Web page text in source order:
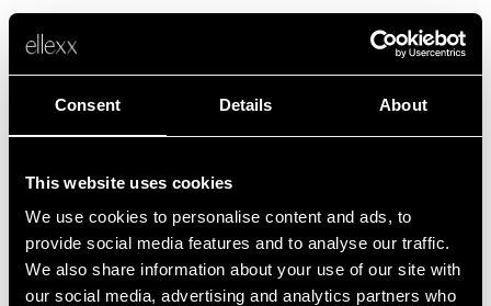
Consent Details About
This website uses cookies
We use cookies to personalise content and ads, to
provide social media features and to analyse our traffic.
We also share information about your use of our site with
our social media, advertising and analytics partners who
Fehler